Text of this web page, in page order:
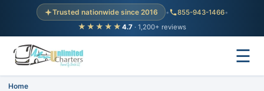
Trusted nationwide since 2016 • 855-943-1466•
★★★★★ 4.7 · 1,200+ reviews
☰
Home